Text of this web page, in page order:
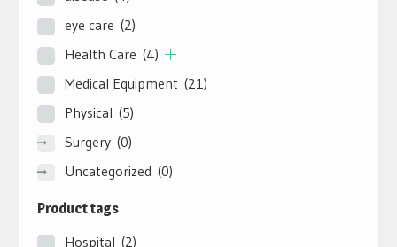
eye care (2)
Health Care (4)
Medical Equipment (21)
Physical (5)
Surgery (0)
Uncategorized (0)
Product tags
Hospital (2)